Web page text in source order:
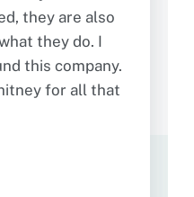
they are also
they do. I
this company.
for all that